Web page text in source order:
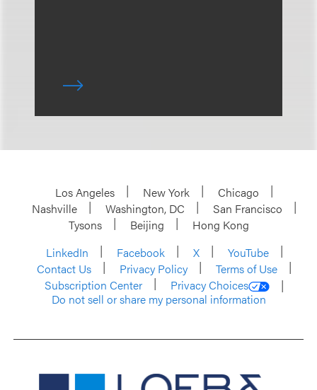
Los Angeles New York
Chicago
Nashville
Washington, DC
San Francisco
Tysons
Beijing
Hong Kong
LinkedIn
Facebook X
YouTube
Contact Us
Privacy Policy
Terms of Use
Subscription Center
Privacy Choices
Do not sell or share my personal information